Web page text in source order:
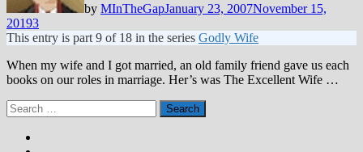
by MInTheGapJanuary 23, 2007November 15,
20193
This entry is part 9 of 18 in the series Godly Wife
When my wife and I got married, an old family friend gave us each
books on our roles in marriage. Her’s was The Excellent Wife …
Search
for: